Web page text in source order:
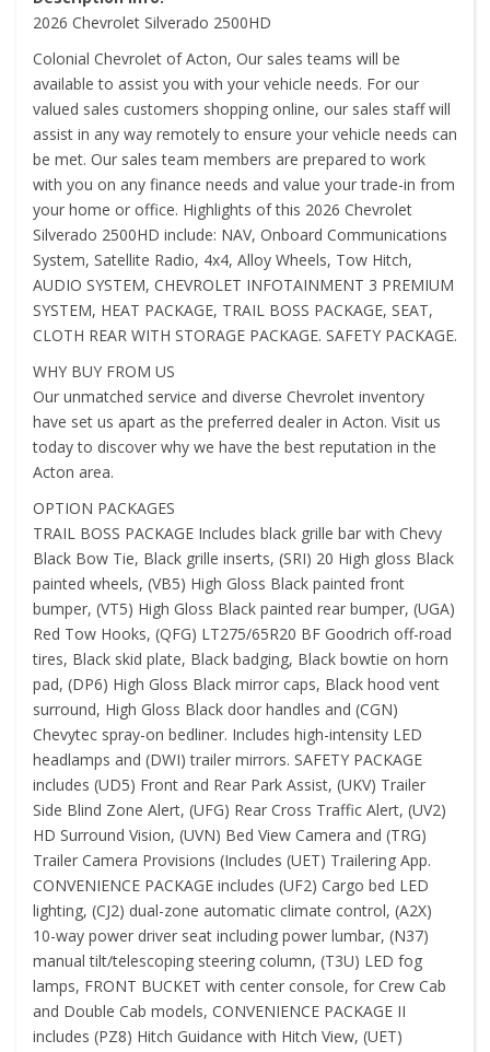
2026 Chevrolet Silverado 2500HD
Colonial Chevrolet of Acton, Our sales teams will be
available to assist you with your vehicle needs. For our
valued sales customers shopping online, our sales staff will
assist in any way remotely to ensure your vehicle needs can
be met. Our sales team members are prepared to work
with you on any finance needs and value your trade-in from
your home or office. Highlights of this 2026 Chevrolet
Silverado 2500HD include: NAV, Onboard Communications
System, Satellite Radio, 4x4, Alloy Wheels, Tow Hitch,
AUDIO SYSTEM, CHEVROLET INFOTAINMENT 3 PREMIUM
SYSTEM, HEAT PACKAGE, TRAIL BOSS PACKAGE, SEAT,
CLOTH REAR WITH STORAGE PACKAGE. SAFETY PACKAGE.
WHY BUY FROM US
Our unmatched service and diverse Chevrolet inventory
have set us apart as the preferred dealer in Acton. Visit us
today to discover why we have the best reputation in the
Acton area.
OPTION PACKAGES
TRAIL BOSS PACKAGE Includes black grille bar with Chevy
Black Bow Tie, Black grille inserts, (SRI) 20 High gloss Black
painted wheels, (VB5) High Gloss Black painted front
bumper, (VT5) High Gloss Black painted rear bumper, (UGA)
Red Tow Hooks, (QFG) LT275/65R20 BF Goodrich off-road
tires, Black skid plate, Black badging, Black bowtie on horn
pad, (DP6) High Gloss Black mirror caps, Black hood vent
surround, High Gloss Black door handles and (CGN)
Chevytec spray-on bedliner. Includes high-intensity LED
headlamps and (DWI) trailer mirrors. SAFETY PACKAGE
includes (UD5) Front and Rear Park Assist, (UKV) Trailer
Side Blind Zone Alert, (UFG) Rear Cross Traffic Alert, (UV2)
HD Surround Vision, (UVN) Bed View Camera and (TRG)
Trailer Camera Provisions (Includes (UET) Trailering App.
CONVENIENCE PACKAGE includes (UF2) Cargo bed LED
lighting, (CJ2) dual-zone automatic climate control, (A2X)
10-way power driver seat including power lumbar, (N37)
manual tilt/telescoping steering column, (T3U) LED fog
lamps, FRONT BUCKET with center console, for Crew Cab
and Double Cab models, CONVENIENCE PACKAGE II
includes (PZ8) Hitch Guidance with Hitch View, (UET)